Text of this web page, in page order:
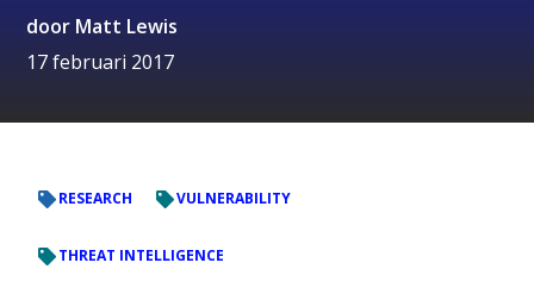
door Matt Lewis
17 februari 2017
RESEARCH VULNERABILITY
THREAT INTELLIGENCE